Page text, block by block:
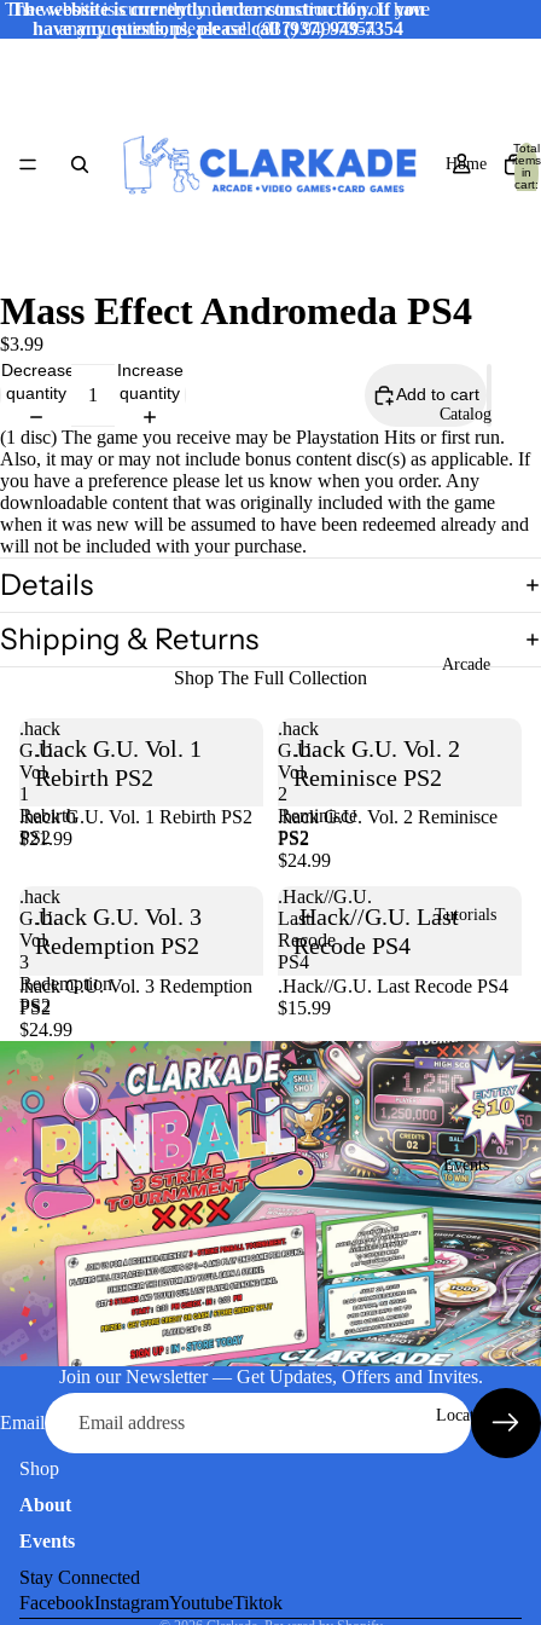
The website is currently under construction. If you
have any questions, please call (937) 949-7354
The website is currently under construction. If you have
any questions, please call (937) 949-7354
Home
Catalog
Arcade
Tutorials
Events
Location
Total
items
in
cart:
Mass Effect Andromeda PS4
$3.99
Decrease
quantity
Increase
quantity
Add to cart
(1 disc) The game you receive may be Playstation Hits or first run.
Also, it may or may not include bonus content disc(s) as applicable. If
you have a preference please let us know when you order. Any
downloadable content that was originally included with the game
when it was new will be assumed to have been redeemed already and
will not be included with your purchase.
Details
Shipping & Returns
Shop The Full Collection
.hack
G.U.
Vol.
1
Rebirth
PS2
.hack G.U. Vol. 1
Rebirth PS2
.hack G.U. Vol. 1 Rebirth PS2
$21.99
.hack
G.U.
Vol.
2
Reminisce
PS2
.hack G.U. Vol. 2
Reminisce PS2
Sold out
.hack G.U. Vol. 2 Reminisce
PS2
$24.99
.hack
G.U.
Vol.
3
Redemption
PS2
.hack G.U. Vol. 3
Redemption PS2
Sold out
.hack G.U. Vol. 3 Redemption
PS2
$24.99
.Hack//G.U.
Last
Recode
PS4
.Hack//G.U. Last
Recode PS4
.Hack//G.U. Last Recode PS4
$15.99
Join our Newsletter — Get Updates, Offers and Invites.
Email
Shop
About
Events
Stay Connected
FacebookInstagramYoutubeTiktok